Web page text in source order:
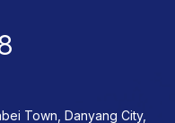
Town, Danyang City,